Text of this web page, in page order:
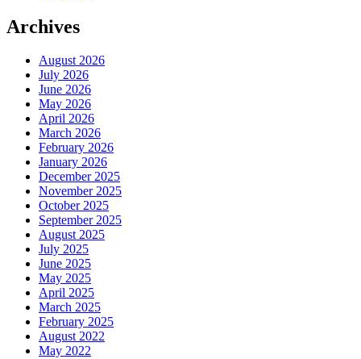
Archives
August 2026
July 2026
June 2026
May 2026
April 2026
March 2026
February 2026
January 2026
December 2025
November 2025
October 2025
September 2025
August 2025
July 2025
June 2025
May 2025
April 2025
March 2025
February 2025
August 2022
May 2022